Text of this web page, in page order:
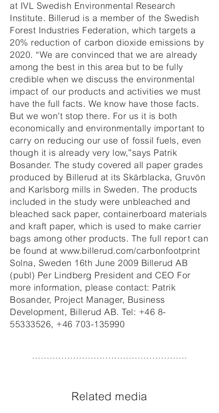
at IVL Swedish Environmental Research
Institute. Billerud is a member of the Swedish
Forest Industries Federation, which targets a
20% reduction of carbon dioxide emissions by
2020. “We are convinced that we are already
among the best in this area but to be fully
credible when we discuss the environmental
impact of our products and activities we must
have the full facts. We know have those facts.
But we won’t stop there. For us it is both
economically and environmentally important to
carry on reducing our use of fossil fuels, even
though it is already very low,”says Patrik
Bosander. The study covered all paper grades
produced by Billerud at its Skärblacka, Gruvön
and Karlsborg mills in Sweden. The products
included in the study were unbleached and
bleached sack paper, containerboard materials
and kraft paper, which is used to make carrier
bags among other products. The full report can
be found at www.billerud.com/carbonfootprint
Solna, Sweden 16th June 2009 Billerud AB
(publ) Per Lindberg President and CEO For
more information, please contact: Patrik
Bosander, Project Manager, Business
Development, Billerud AB. Tel: +46 8-
55333526, +46 703-135990
Related media